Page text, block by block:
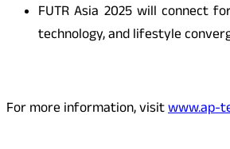
FUTR Asia 2025 will connect
technology, and lifestyle
For more information, visitwww.ap-